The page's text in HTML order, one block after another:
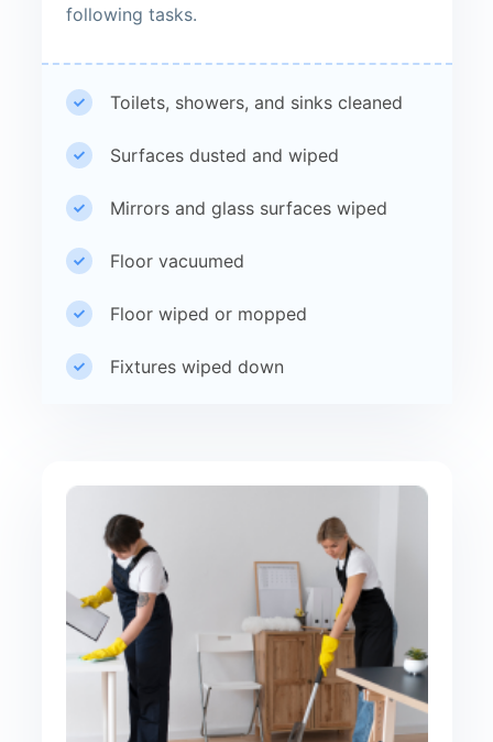
following tasks.
Toilets, showers, and sinks cleaned
Surfaces dusted and wiped
Mirrors and glass surfaces wiped
Floor vacuumed
Floor wiped or mopped
Fixtures wiped down